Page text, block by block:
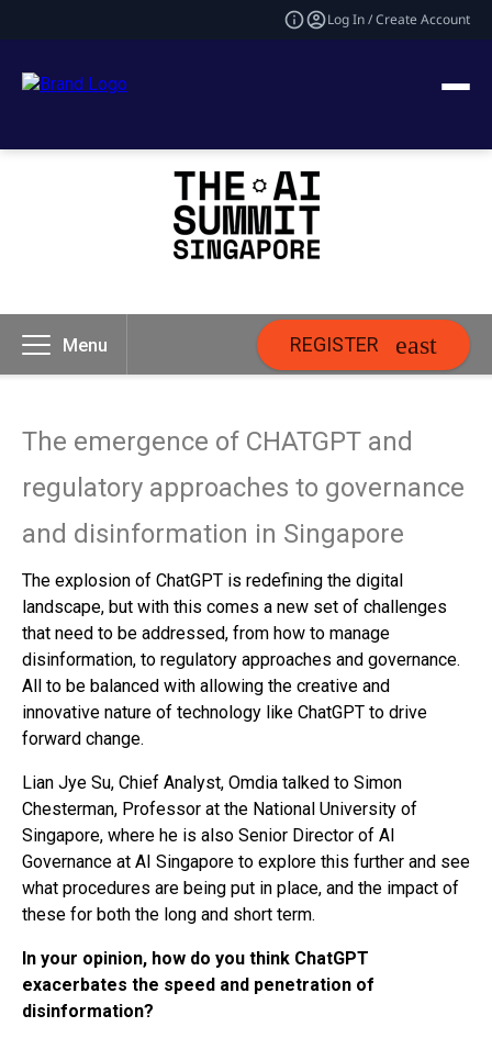
Log In / Create Account
Menu REGISTER
The emergence of CHATGPT and
regulatory approaches to governance
and disinformation in Singapore
The explosion of ChatGPT is redefining the digital
landscape, but with this comes a new set of challenges
that need to be addressed, from how to manage
disinformation, to regulatory approaches and governance.
All to be balanced with allowing the creative and
innovative nature of technology like ChatGPT to drive
forward change.
Lian Jye Su, Chief Analyst, Omdia talked to Simon
Chesterman, Professor at the National University of
Singapore, where he is also Senior Director of AI
Governance at AI Singapore to explore this further and see
what procedures are being put in place, and the impact of
these for both the long and short term.
In your opinion, how do you think ChatGPT
exacerbates the speed and penetration of
disinformation?